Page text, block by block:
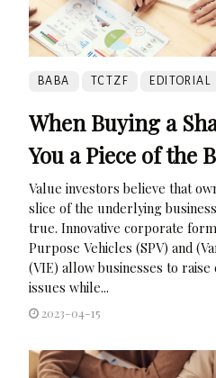
BABA TCTZF EDITORIAL
When Buying a
You a Piece of the
Value investors believe that
slice of the underlying
true. Innovative corporate
Purpose Vehicles (SPV) and
(VIE) allow businesses to
issues while...
2023-04-15